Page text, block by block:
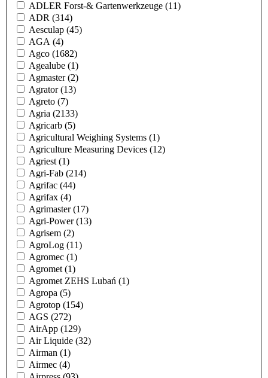
ADLER Forst-& Gartenwerkzeuge (11)
ADR (314)
Aesculap (45)
AGA (4)
Agco (1682)
Agealube (1)
Agmaster(2)
Agrator(13)
Agreto (7)
Agria (2133)
Agricarb (5)
Agricultural Weighing Systems (1)
Agriculture Measuring Devices (12)
Agriest (1)
Agri-Fab (214)
Agrifac (44)
Agrifax (4)
Agrimaster(17)
Agri-Power(13)
Agrisem (2)
AgroLog (11)
Agromec (1)
Agromet (1)
Agromet ZEHS Lubań (1)
Agropa (5)
Agrotop (154)
AGS (272)
AirApp (129)
Air Liquide (32)
Airman (1)
Airmec (4)